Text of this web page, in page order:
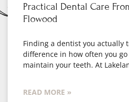
Practical Dental Care
Flowood
Finding a dentist you actually
difference in how often you
maintain your teeth. At
READ MORE »